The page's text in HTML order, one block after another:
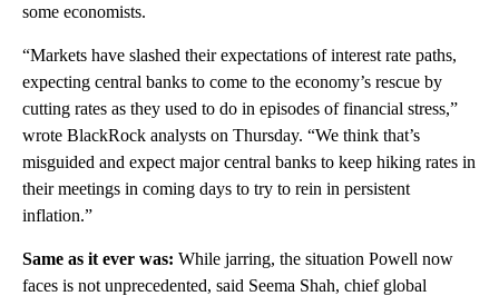
some economists.
“Markets have slashed their expectations of interest rate paths,
expecting central banks to come to the economy’s rescue by
cutting rates as they used to do in episodes of financial stress,”
wrote BlackRock analysts on Thursday. “We think that’s
misguided and expect major central banks to keep hiking rates in
their meetings in coming days to try to rein in persistent
inflation.”
Same as it ever was: While jarring, the situation Powell now
faces is not unprecedented, said Seema Shah, chief global